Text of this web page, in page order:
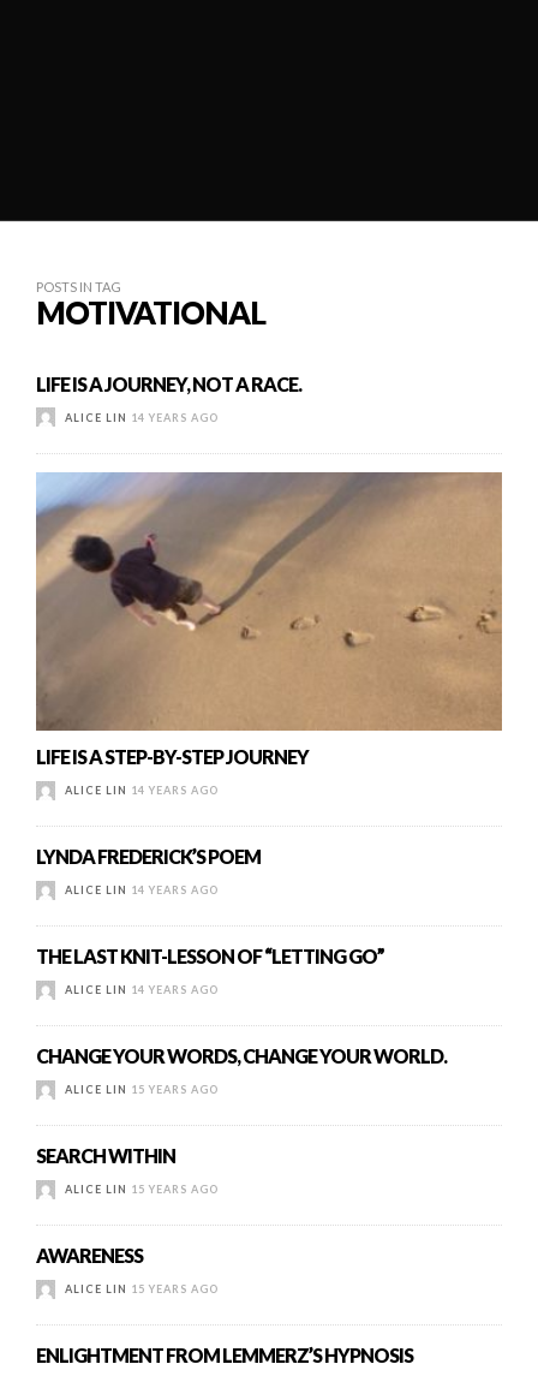
POSTS IN TAG
MOTIVATIONAL
LIFE IS A JOURNEY, NOT A RACE.
ALICE LIN 14 YEARS AGO
LIFE IS A STEP-BY-STEP JOURNEY
ALICE LIN 14 YEARS AGO
LYNDA FREDERICK’S POEM
ALICE LIN 14 YEARS AGO
THE LAST KNIT-LESSON OF “LETTING GO”
ALICE LIN 14 YEARS AGO
CHANGE YOUR WORDS, CHANGE YOUR WORLD.
ALICE LIN 15 YEARS AGO
SEARCH WITHIN
ALICE LIN 15 YEARS AGO
AWARENESS
ALICE LIN 15 YEARS AGO
ENLIGHTMENT FROM LEMMERZ’S HYPNOSIS